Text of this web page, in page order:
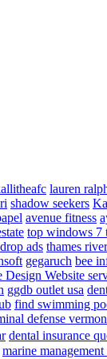
lauren
shadow seekers
avenue fitness
top windows 7
drop ads thames
gegaruch bee
Design Website
ggdb outlet usa
find swimming
defense
dental insurance
marine